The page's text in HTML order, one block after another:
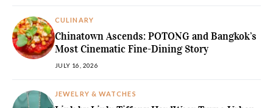
CULINARY
Chinatown Ascends: POTONG and Bangkok’s
Most Cinematic Fine-Dining Story
JULY 16, 2026
JEWELRY & WATCHES